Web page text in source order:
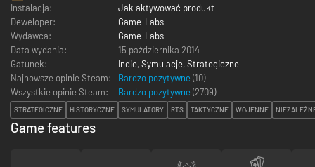
Instalacja:
Jak aktywować produkt
Deweloper:
Game-Labs
Wydawca:
Game-Labs
Data wydania:
15 października 2014
Gatunek:
Indie, Symulacje, Strategiczne
Najnowsze opinie Steam:
Bardzo pozytywne (10)
Wszystkie opinie Steam:
Bardzo pozytywne (2709)
STRATEGICZNE HISTORYCZNE SYMULATORY RTS TAKTYCZNE WOJENNE
Game features